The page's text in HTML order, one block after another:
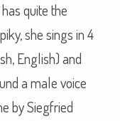
quite the
she sings in 4
English) and
a male voice
by Siegfried